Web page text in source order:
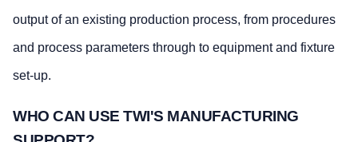
output of an existing production process, from procedures
and process parameters through to equipment and fixture
set-up.
WHO CAN USE TWI'S MANUFACTURING